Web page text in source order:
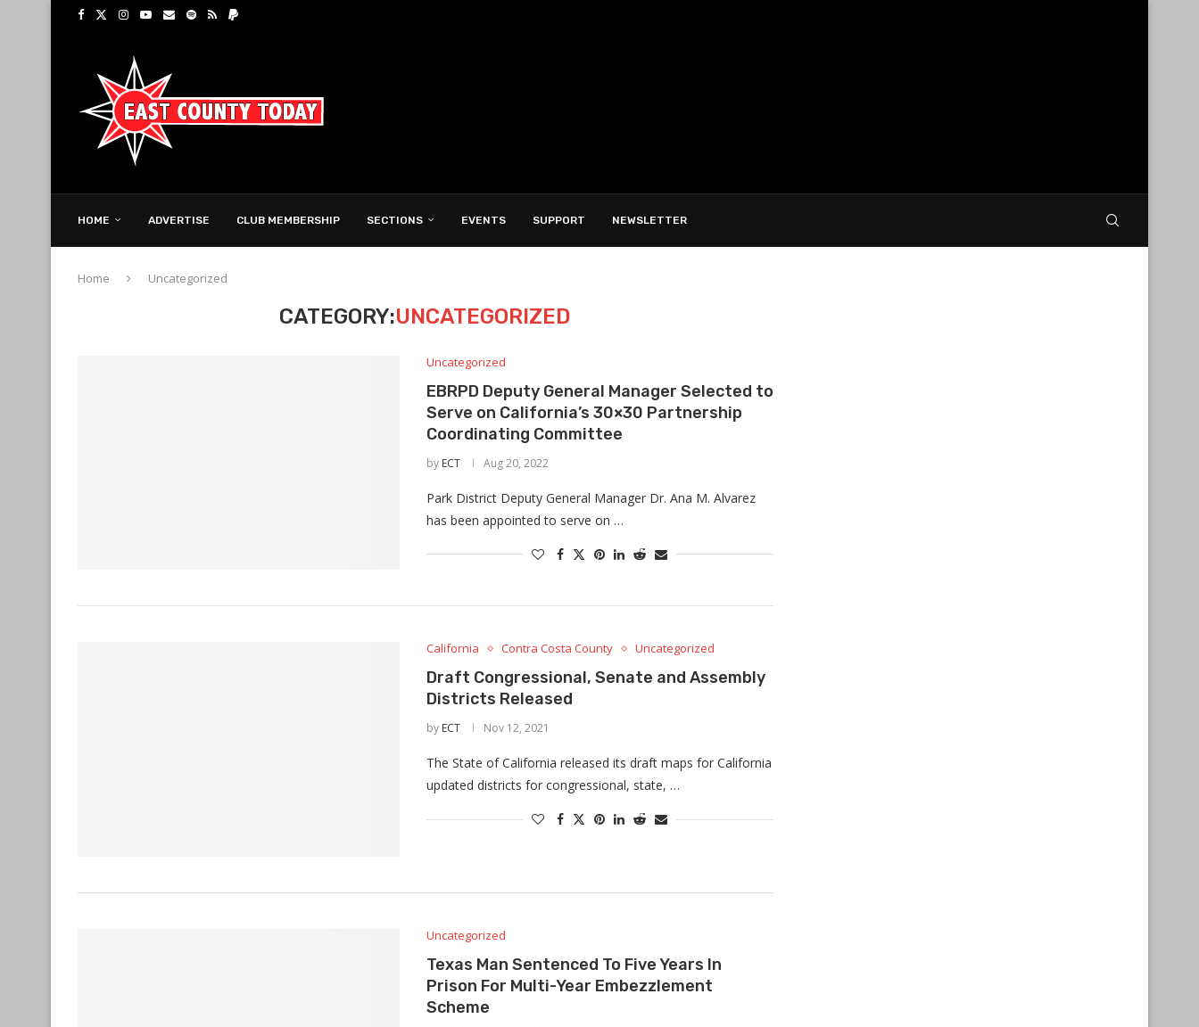
HOME ADVERTISE CLUB MEMBERSHIP SECTIONS EVENTS SUPPORT NEWSLETTER
Home Uncategorized
CATEGORY:UNCATEGORIZED
Uncategorized
EBRPD Deputy General Manager Selected to
Serve on California’s 30×30 Partnership
Coordinating Committee
by ECT Aug 20, 2022
Park District Deputy General Manager Dr. Ana M. Alvarez
has been appointed to serve on …
California Contra Costa County Uncategorized
Draft Congressional, Senate and Assembly
Districts Released
by ECT Nov 12, 2021
The State of California released its draft maps for California
updated districts for congressional, state, …
Uncategorized
Texas Man Sentenced To Five Years In
Prison For Multi-Year Embezzlement
Scheme